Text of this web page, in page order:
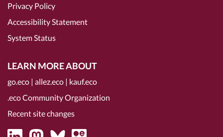
Privacy Policy
Accessibility Statement
System Status
LEARN MORE ABOUT
go.eco | allez.eco | kauf.eco
.eco Community Organization
Recent site changes